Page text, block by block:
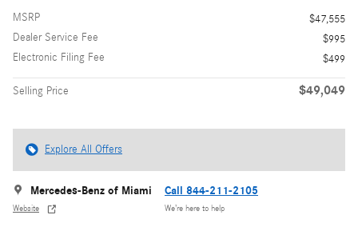
MSRP
$47,555
Dealer Service Fee
$995
Electronic Filing Fee
$499
Selling Price $49,049
Explore All Offers
Mercedes-Benz of Miami
Website
Call 844-211-2105
We’re here to help